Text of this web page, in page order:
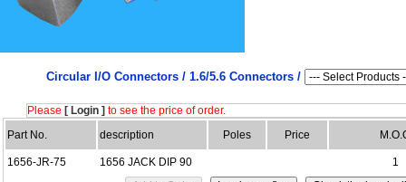
Circular I/O Connectors / 1.6/5.6 Connectors /
Please [ Login ] to see the price of order.
Part No.
description Poles Price
1656-JR-75 1656 JACK DIP 90 1